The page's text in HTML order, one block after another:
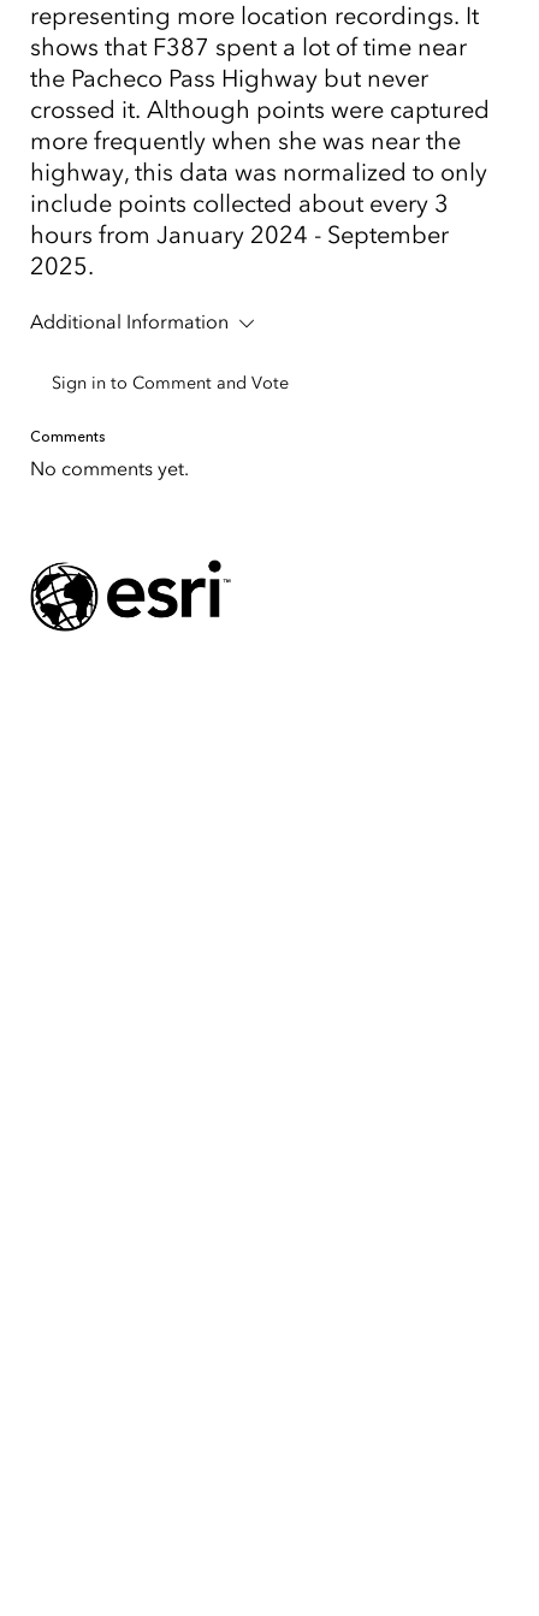
representing more location recordings. It
shows that F387 spent a lot of time near
the Pacheco Pass Highway but never
crossed it. Although points were captured
more frequently when she was near the
highway, this data was normalized to only
include points collected about every 3
hours from January 2024 - September
2025.
Additional Information
Sign in to Comment and Vote
Comments
No comments yet.